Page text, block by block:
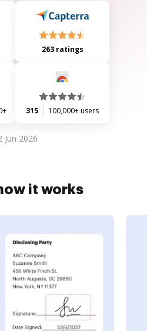
263 ratings
315 100,000+ users
Jun 2026
it works